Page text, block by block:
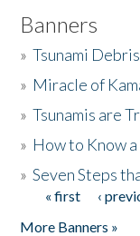
Banners
»Tsunami Debris
» Miracle of
»Tsunamis are
» How to Know
»Seven Steps
Pages
« first ‹
More Banners »